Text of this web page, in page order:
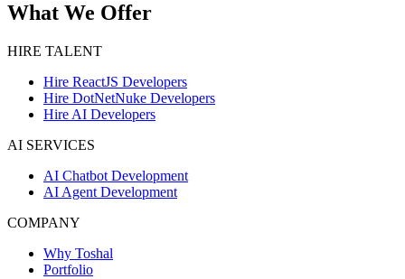
What We Offer
HIRE TALENT
Hire ReactJS Developers
Hire DotNetNuke Developers
Hire AI Developers
AI SERVICES
AI Chatbot Development
AI Agent Development
COMPANY
Why Toshal
Portfolio